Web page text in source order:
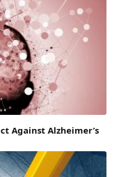
Against Alzheimer’s